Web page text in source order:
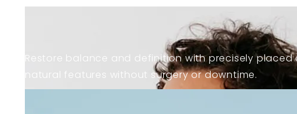
Restore balance and definition with precisely
natural features without surgery or downtime.
Learn more about injectables
Learn more about body treatments